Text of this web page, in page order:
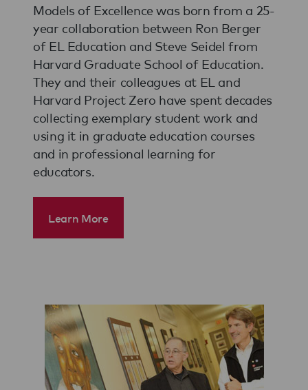
Models of Excellence was born from a 25-
year collaboration between Ron Berger
of EL Education and Steve Seidel from
Harvard Graduate School of Education.
They and their colleagues at EL and
Harvard Project Zero have spent decades
collecting exemplary student work and
using it in graduate education courses
and in professional learning for
educators.
Learn More